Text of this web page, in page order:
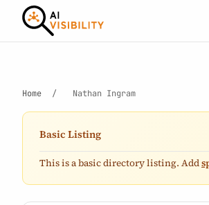
Home / Nathan Ingram
Basic Listing
This is a basic directory listing. Add